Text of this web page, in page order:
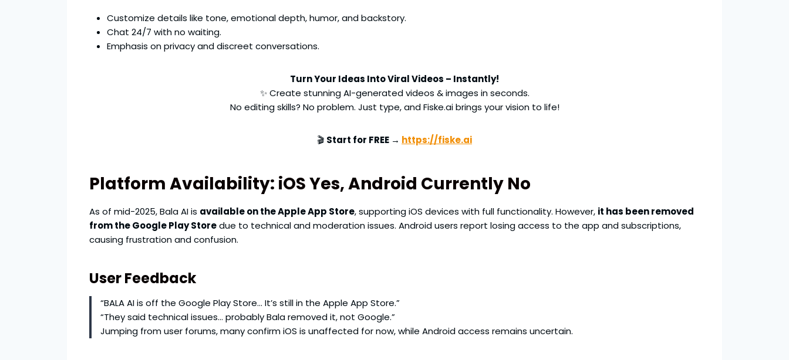
Customize details like tone, emotional depth, humor, and backstory.
Chat 24/7 with no waiting.
Emphasis on privacy and discreet conversations.
Turn Your Ideas Into Viral Videos – Instantly!
✨ Create stunning AI-generated videos & images in seconds.
No editing skills? No problem. Just type, and Fiske.ai brings your vision to life!
🎬 Start for FREE → https://fiske.ai
Platform Availability: iOS Yes, Android Currently No
As of mid-2025, Bala AI is available on the Apple App Store, supporting iOS devices with full functionality. However, it has been removed
from the Google Play Storedue to technical and moderation issues. Android users report losing access to the app and subscriptions,
causing frustration and confusion.
User Feedback
“BALA AI is off the Google Play Store… It’s still in the Apple App Store.”
“They said technical issues… probably Bala removed it, not Google.”
Jumping from user forums, many confirm iOS is unaffected for now, while Android access remains uncertain.